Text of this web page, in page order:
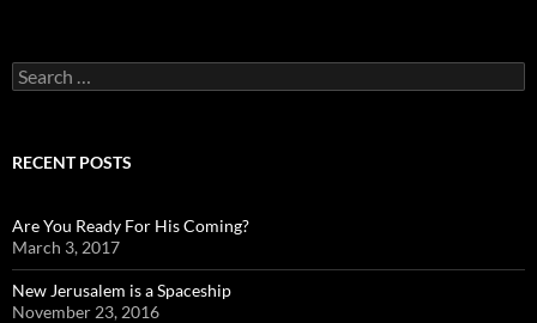
Search
for:
RECENT POSTS
Are You Ready For His Coming?
March 3, 2017
New Jerusalem is a Spaceship
November 23, 2016